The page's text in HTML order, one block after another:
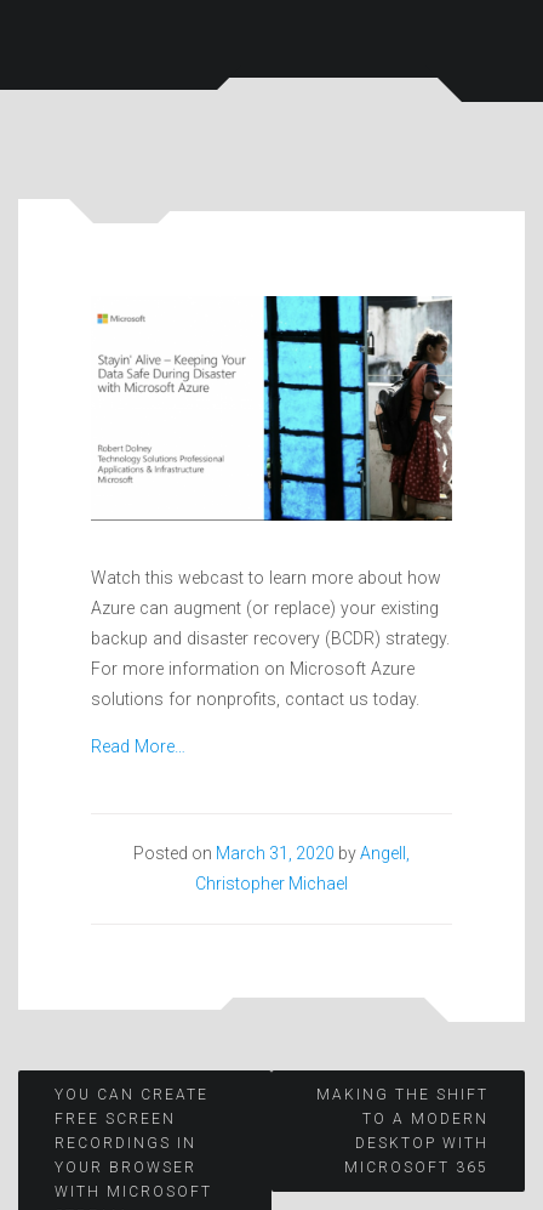
Watch this webcast to learn more about how
Azure can augment (or replace) your existing
backup and disaster recovery (BCDR) strategy.
For more information on Microsoft Azure
solutions for nonprofits, contact us today.
Read More…
Posted on March 31, 2020 byAngell,
Christopher Michael
Post
navigation
YOU CAN CREATE
FREE SCREEN
RECORDINGS IN
YOUR BROWSER
WITH MICROSOFT
MAKING THE SHIFT
TO A MODERN
DESKTOP WITH
MICROSOFT 365